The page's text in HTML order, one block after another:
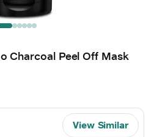
Charcoal Peel Off Mask
View Similar